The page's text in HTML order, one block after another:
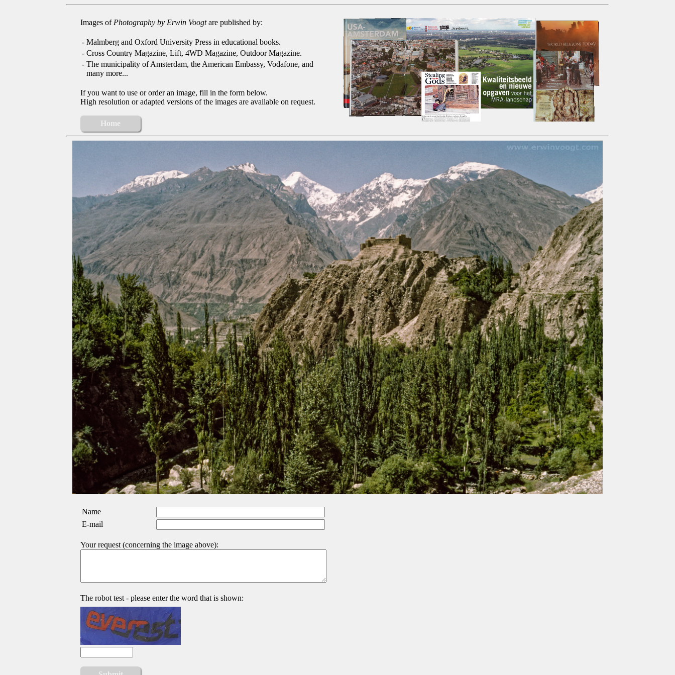
Images of Photography by Erwin Voogtare published by:
- Malmberg and Oxford University Press in educational books.
- Cross Country Magazine, Lift, 4WD Magazine, Outdoor Magazine.
- The municipality of Amsterdam, the American Embassy, Vodafone, and
many more...
If you want to use or order an image, fill in the form below.
High resolution or adapted versions of the images are available on request.
Home
Name
E-mail
Your request (concerning the image above):
The robot test - please enter the word that is shown: